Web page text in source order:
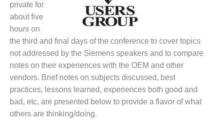
2011 BEST
PRACTICES
DESIGN –
AMMONIA
DELIVERY MOD
IMPROVES
SAFETY,
PRODUCES
SAVINGS
DESIGN –
private for
about five
hours on
the third and final days of the conference to cover topics
not addressed by the Siemens speakers and to compare
notes on their experiences with the OEM and other
vendors. Brief notes on subjects discussed, best
practices, lessons learned, experiences both good and
bad, etc, are presented below to provide a flavor of what
others are thinking/doing.